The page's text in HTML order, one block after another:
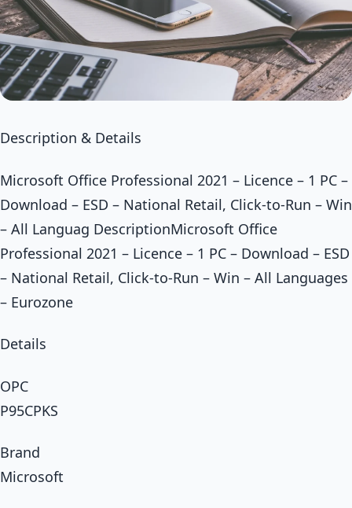
Description & Details
Microsoft Office Professional 2021 – Licence – 1 PC –
Download – ESD – National Retail, Click-to-Run – Win
– All Languag DescriptionMicrosoft Office
Professional 2021 – Licence – 1 PC – Download – ESD
– National Retail, Click-to-Run – Win – All Languages
– Eurozone
Details
OPC
P95CPKS
Brand
Microsoft